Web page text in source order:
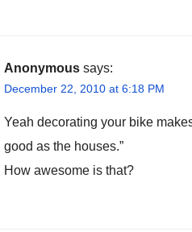
Anonymous says:
December 22, 2010 at 6:18 PM
Yeah decorating your bike
good as the houses.”
How awesome is that?